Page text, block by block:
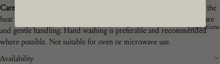
Collections
Care:
Dishwasher safe on a delicate cycle. Do not use a dry cycle as the
heat and steam can cause the glaze to crack. Load and unload with care
and gentle handling. Hand washing is preferable and recommended
where possible. Not suitable for oven or microwave use.
Availability